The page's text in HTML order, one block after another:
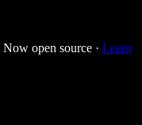
Now open source · Learn